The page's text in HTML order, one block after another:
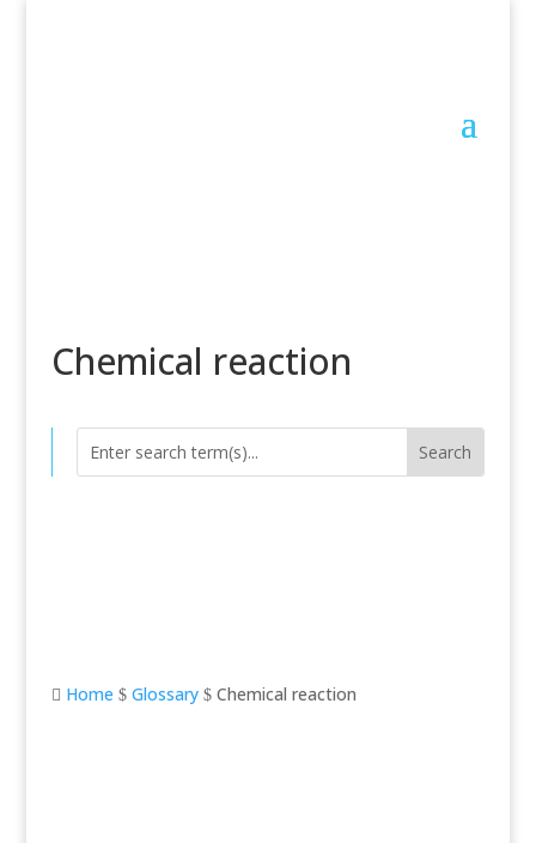
Chemical reaction
 Home $ Glossary $ Chemical reaction